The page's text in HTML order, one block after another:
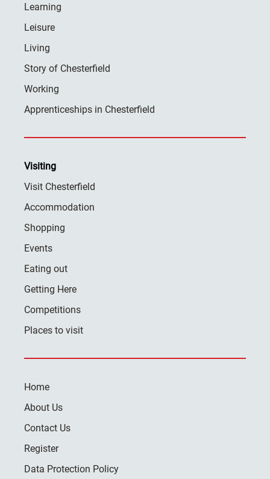
Learning
Leisure
Living
Story of Chesterfield
Working
Apprenticeships in Chesterfield
Visiting
Visit Chesterfield
Accommodation
Shopping
Events
Eating out
Getting Here
Competitions
Places to visit
Home
About Us
Contact Us
Register
Data Protection Policy